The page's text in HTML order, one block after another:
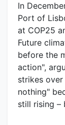
In
Port of
at COP25
Future
before the
action",
strikes
nothing"
still rising –